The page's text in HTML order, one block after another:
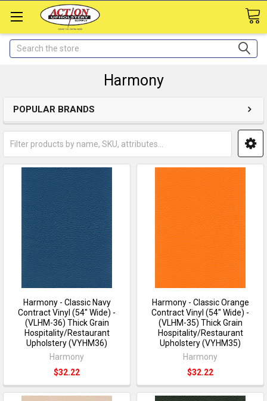
Search
Harmony
POPULAR BRANDS
Harmony - Classic Navy
Contract Vinyl (54" Wide) -
(VLHM-36) Thick Grain
Hospitality/Restaurant
Upholstery (VYHM36)
Harmony
$32.22
Harmony - Classic Orange
Contract Vinyl (54" Wide) -
(VLHM-35) Thick Grain
Hospitality/Restaurant
Upholstery (VYHM35)
Harmony
$32.22